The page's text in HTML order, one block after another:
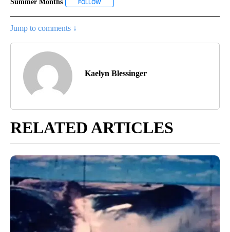
Summer Months FOLLOW
Jump to comments ↓
Kaelyn Blessinger
RELATED ARTICLES